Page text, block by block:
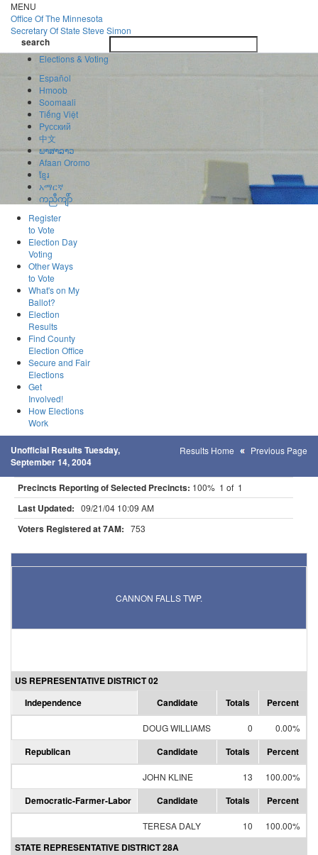
Skip
to
main
content
MENU
Office OfThe Minnesota
Secretary Of State Steve Simon
search
search
Elections & Voting
Español
Hmoob
Soomaali
Tiếng Việt
Pусский
中文
ພາສາລາວ
Afaan Oromo
ខ្មែរ
አማርኛ
ကညီကျိာ်
Register
to Vote
Election Day
Voting
Other Ways
to Vote
What's on My
Ballot?
Election
Results
Find County
Election Office
Secure and Fair
Elections
Get
Involved!
How Elections
Work
Unofficial Results Tuesday,
September 14, 2004
Results Home Previous Page
Precincts Reporting of Selected Precincts: 100% 1 of 1
Last Updated: 09/21/04 10:09 AM
Voters Registered at 7AM: 753
CANNON FALLS TWP.
US REPRESENTATIVE DISTRICT 02
Independence
Candidate Totals Percent
DOUG WILLIAMS 0 0.00%
Republican Candidate Totals Percent
JOHN KLINE 13 100.00%
Democratic-Farmer-Labor Candidate Totals Percent
TERESA DALY 10 100.00%
STATE REPRESENTATIVE DISTRICT 28A